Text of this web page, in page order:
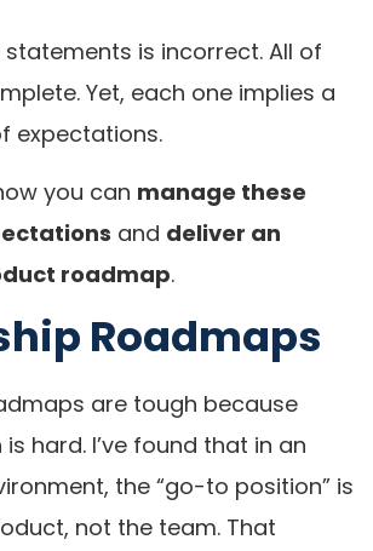
is incorrect. All of
Yet, each one implies a
expectations.
you can manage these
and deliver an
roadmap.
Roadmaps
are tough because
hard. I’ve found that in an
the “go-to position” is
not the team. That